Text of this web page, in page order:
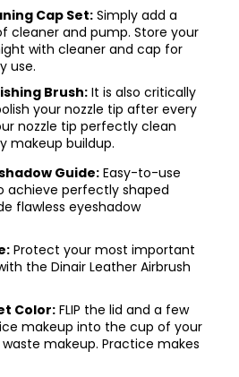
Cap Set:Simply add a
cleaner and pump. Store your
with cleaner and cap for
use.
Brush: It is also critically
your nozzle tip after every
nozzle tip perfectly clean
makeup buildup.
Guide:Easy-to-use
achieve perfectly shaped
flawless eyeshadow
Protect your most important
the Dinair Leather Airbrush
Color: FLIP the lid and a few
makeup into the cup of your
makeup. Practice makes